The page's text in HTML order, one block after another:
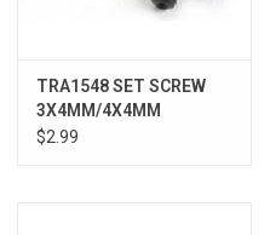
TRA1548 SET SCREW
3X4MM/4X4MM
STNLESS
$2.99